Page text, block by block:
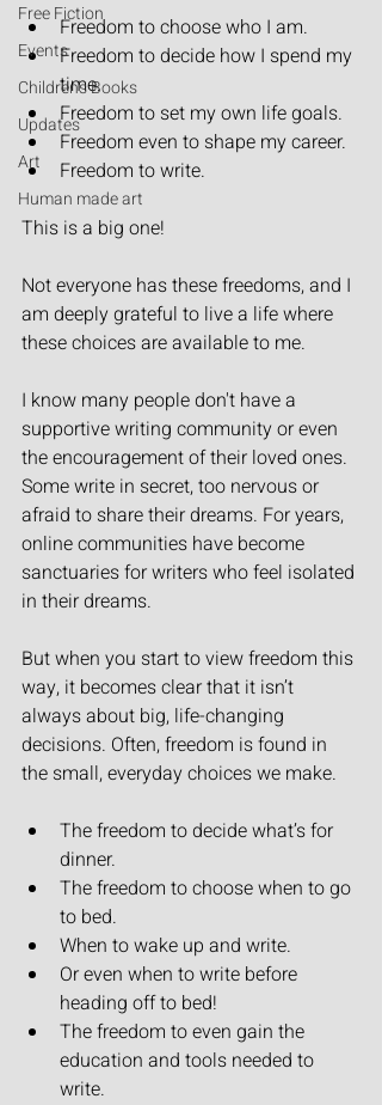
Free Fiction
Events
Children's Books
Updates
Art
Human made art
Freedom to choose who I am.
Freedom to decide how I spend my
time.
Freedom to set my own life goals.
Freedom even to shape my career.
Freedom to write.
This is a big one!
Not everyone has these freedoms, and I
am deeply grateful to live a life where
these choices are available to me.
I know many people don't have a
supportive writing community or even
the encouragement of their loved ones.
Some write in secret, too nervous or
afraid to share their dreams. For years,
online communities have become
sanctuaries for writers who feel isolated
in their dreams.
But when you start to view freedom this
way, it becomes clear that it isn’t
always about big, life-changing
decisions. Often, freedom is found in
the small, everyday choices we make.
The freedom to decide what’s for
dinner.
The freedom to choose when to go
to bed.
When to wake up and write.
Or even when to write before
heading off to bed!
The freedom to even gain the
education and tools needed to
write.